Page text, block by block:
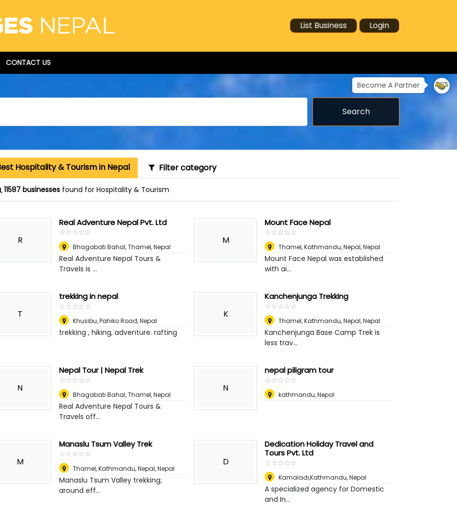
List Business Login
CONTACT US
Become A Partner
Search
Hospitality & Tourism in Nepal Filter category
11587 businesses found for Hospitality & Tourism
R
Real Adventure Nepal Pvt. Ltd
☆☆☆☆☆
★★★★★
Bhagabati Bahal, Thamel,Nepal
Real Adventure Nepal Tours &
Travels is ...
M
Mount Face Nepal
☆☆☆☆☆
★★★★★
Thamel, Kathmandu, Nepal,Nepal
Mount Face Nepal was established
with ai...
T
trekking in nepal
☆☆☆☆☆
★★★★★
Khusibu, Pahiko Road,Nepal
trekking , hiking, adventure. rafting
K
Kanchenjunga Trekking
☆☆☆☆☆
★★★★★
Thamel, Kathmandu, Nepal,Nepal
Kanchenjunga Base Camp Trek is
less trav...
N
Nepal Tour | Nepal Trek
☆☆☆☆☆
★★★★★
Bhagabati Bahal, Thamel,Nepal
Real Adventure Nepal Tours &
Travels off...
N
nepal piligram tour
☆☆☆☆☆
★★★★★
kathmandu,Nepal
M
Manaslu Tsum Valley Trek
☆☆☆☆☆
★★★★★
Thamel, Kathmandu, Nepal,Nepal
Manaslu Tsum Valley trekking;
around eff...
D
Dedication Holiday Travel and
Tours Pvt. Ltd
☆☆☆☆☆
★★★★★
Kamaladi,Kathmandu,Nepal
A specialized agency for Domestic
and In...